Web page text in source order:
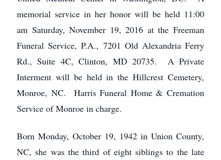
memorial service in her honor will be held 11:00
am Saturday, November 19, 2016 at the Freeman
Funeral Service, P.A., 7201 Old Alexandria Ferry
Rd., Suite 4C, Clinton, MD 20735. A Private
Interment will be held in the Hillcrest Cemetery,
Monroe, NC. Harris Funeral Home & Cremation
Service of Monroe in charge.
Born Monday, October 19, 1942 in Union County,
NC, she was the third of eight siblings to the late